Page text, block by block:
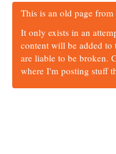
This is an old page from
It only exists in an
content will be added to
are liable to be broken.
where I'm posting stuff